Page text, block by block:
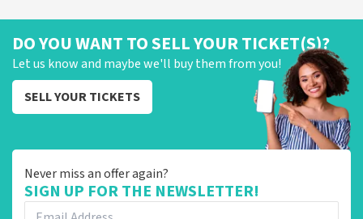
DO YOU WANT TO SELL YOUR TICKET(S)?
Let us know and maybe we'll buy them from you!
SELL YOUR TICKETS
Never miss an offer again?
SIGN UP FOR THE NEWSLETTER!